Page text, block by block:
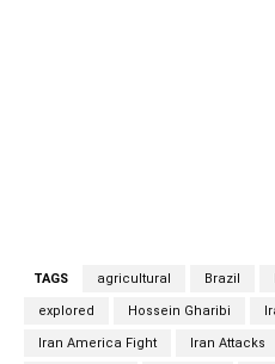
TAGS agricultural Brazil
explored Hossein Gharibi
Iran America Fight Iran Attacks